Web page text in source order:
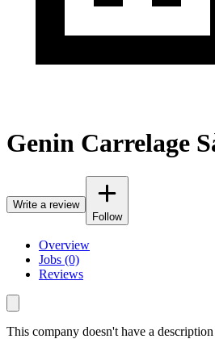
Genin Carrelage
Write a review
Follow
Overview
Jobs (0)
Reviews
This company doesn't have a